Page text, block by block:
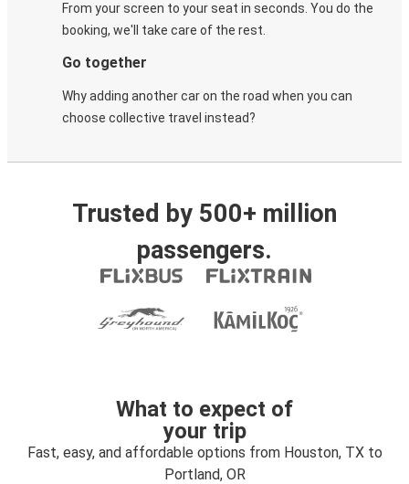
From your screen to your seat in seconds. You do the
booking, we'll take care of the rest.
Go together
Why adding another car on the road when you can
choose collective travel instead?
Trusted by 500+ million
passengers.
What to expect of
your trip
Fast, easy, and affordable options from Houston, TX to
Portland, OR